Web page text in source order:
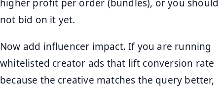
higher profit per order (bundles), or you should
not bid on it yet.
Now add influencer impact. If you are running
whitelisted creator ads that lift conversion rate
because the creative matches the query better,